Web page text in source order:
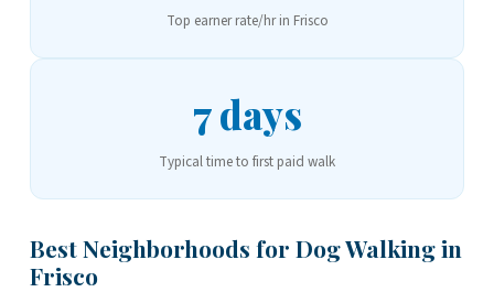
Top earner rate/hr in Frisco
7 days
Typical time to first paid walk
Best Neighborhoods for Dog Walking in
Frisco